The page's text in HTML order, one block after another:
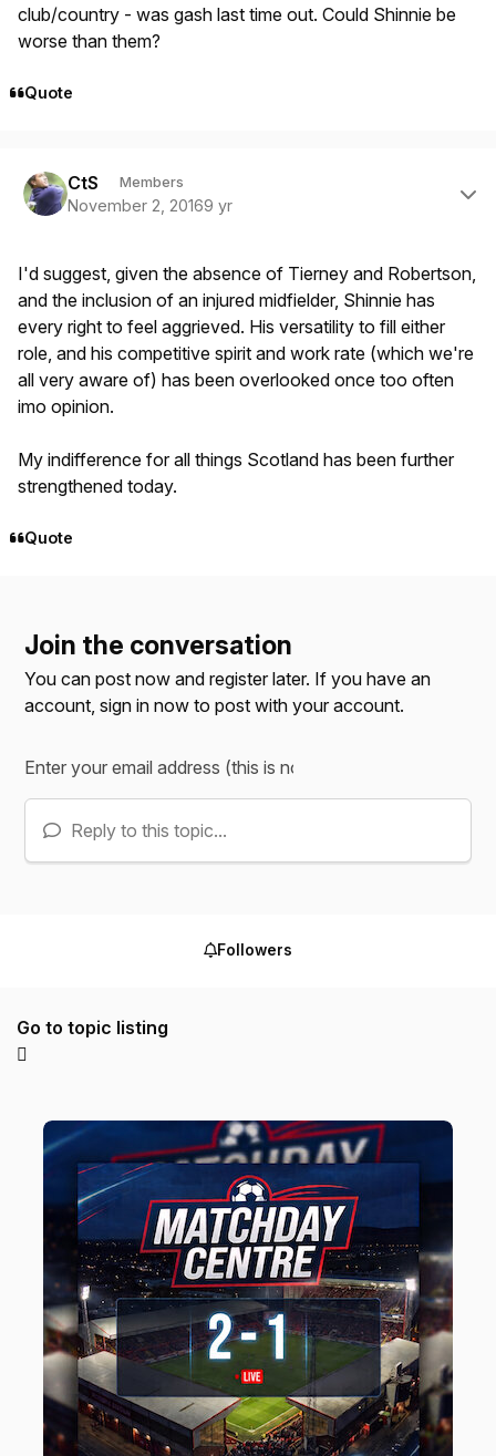
club/country - was gash last time out. Could Shinnie be
worse than them?
Quote
CtS Members
November 2, 20169 yr
I'd suggest, given the absence of Tierney and Robertson,
and the inclusion of an injured midfielder, Shinnie has
every right to feel aggrieved. His versatility to fill either
role, and his competitive spirit and work rate (which we're
all very aware of) has been overlooked once too often
imo opinion.
My indifference for all things Scotland has been further
strengthened today.
Quote
Join the conversation
You can post now and register later. If you have an
account,sign in now to post with your account.
Reply to this topic...
Followers
Go to topic listing